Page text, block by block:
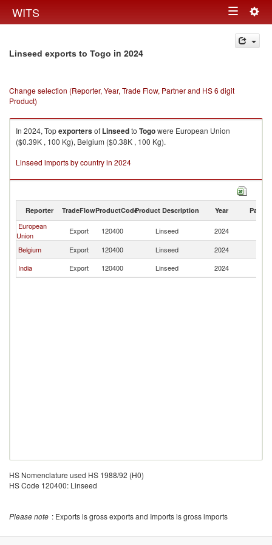
WITS Toggle
navigation
Linseed exports to Togo in 2024
Change selection (Reporter, Year, Trade Flow, Partner and HS 6 digit
Product)
In 2024, Topexportersof Linseedto Togowere European Union
($0.39K , 100 Kg), Belgium ($0.38K , 100 Kg).
Linseed imports by country in 2024
Reporter TradeFlowProductCodeProduct Description Year Partner
European
Union
Export 120400 Linseed 2024
Belgium
Export 120400 Linseed 2024
India
Export 120400 Linseed 2024
HS Nomenclature used HS 1988/92 (H0)
HS Code 120400: Linseed
Please note : Exports is gross exports and Imports is gross imports